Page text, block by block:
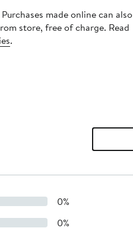
made online can also
store, free of charge. Read
.
0%
0%